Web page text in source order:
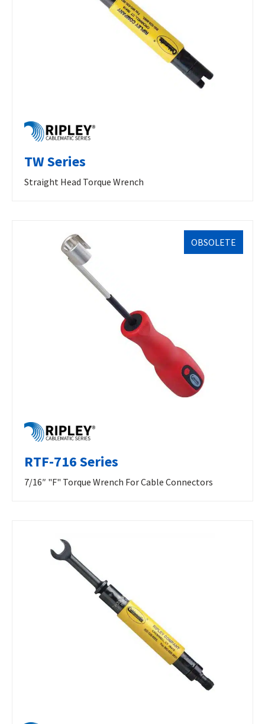
TW Series
Straight Head Torque Wrench
OBSOLETE
RTF-716 Series
7/16″ "F" Torque Wrench For Cable Connectors